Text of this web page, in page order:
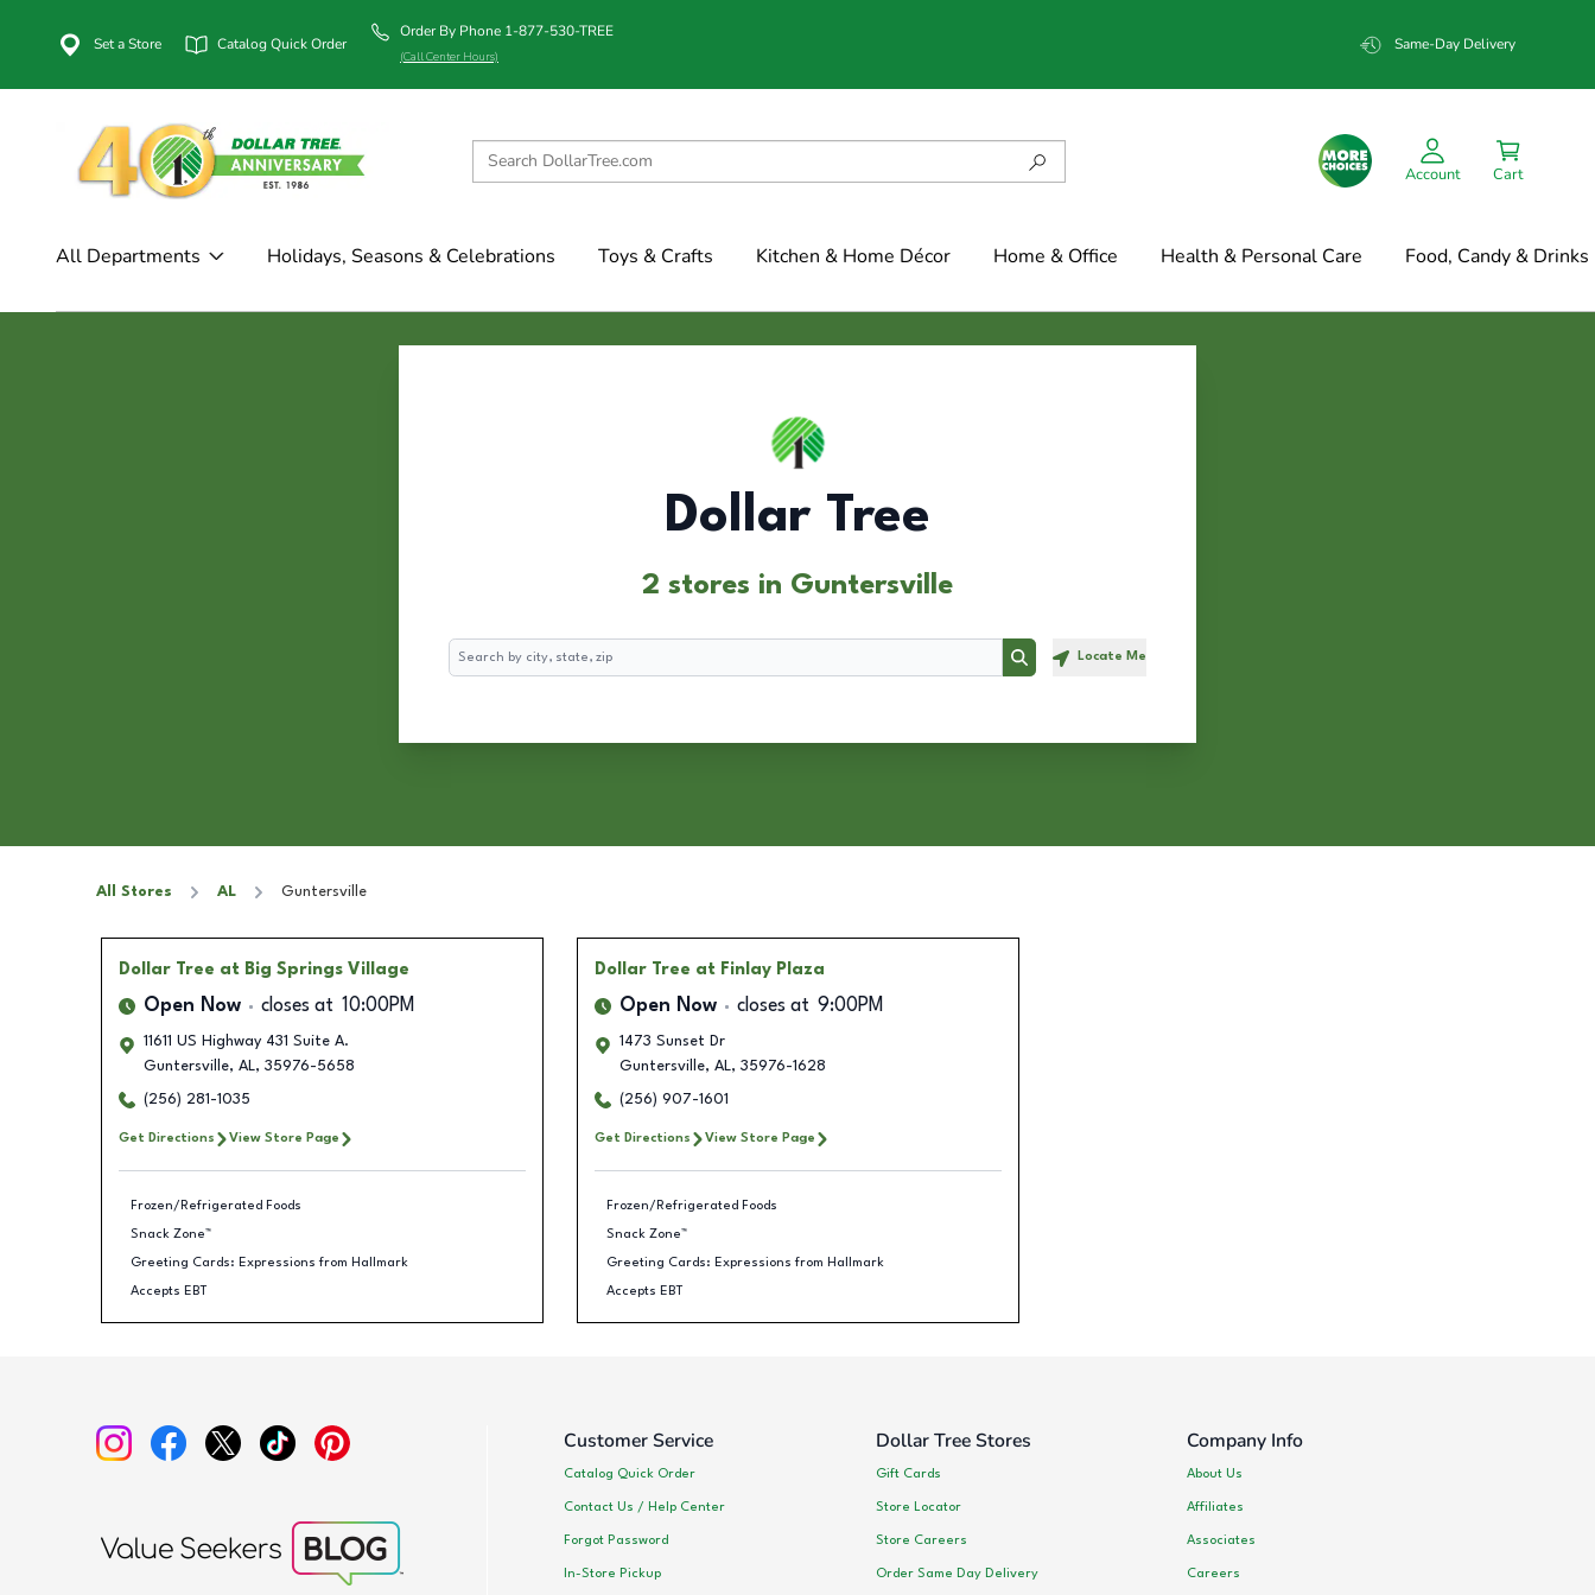
Set a Store Catalog Quick Order
Order By Phone 1-877-530-TREE
(Call Center Hours)
Same-Day Delivery
Account Cart
All Departments Holidays, Seasons & Celebrations Toys & Crafts Kitchen & Home Décor Home & Office Health & Personal Care Food, Candy & Drinks
Dollar Tree
2 stores in Guntersville
Search
Search Locate Me
All Stores AL Guntersville
Dollar Tree at Big Springs Village
Open Now closes at 10:00PM
11611 US Highway 431 Suite A.
Guntersville, AL, 35976-5658
(256) 281-1035
Get Directions View Store Page
Frozen/Refrigerated Foods
Snack Zone™
Greeting Cards: Expressions from Hallmark
Accepts EBT
Dollar Tree at Finlay Plaza
Open Now closes at 9:00PM
1473 Sunset Dr
Guntersville, AL, 35976-1628
(256) 907-1601
Get Directions View Store Page
Frozen/Refrigerated Foods
Snack Zone™
Greeting Cards: Expressions from Hallmark
Accepts EBT
Customer Service
Catalog Quick Order
Contact Us / Help Center
Forgot Password
In-Store Pickup
Dollar Tree Stores
Gift Cards
Store Locator
Store Careers
Order Same Day Delivery
Company Info
About Us
Affiliates
Associates
Careers